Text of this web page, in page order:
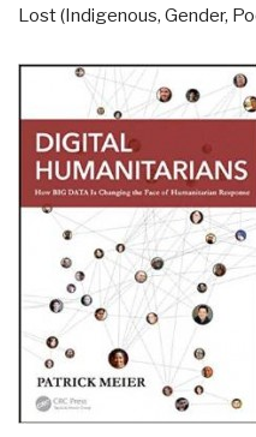
Security
2)”
Lost (Indigenous, Gender,